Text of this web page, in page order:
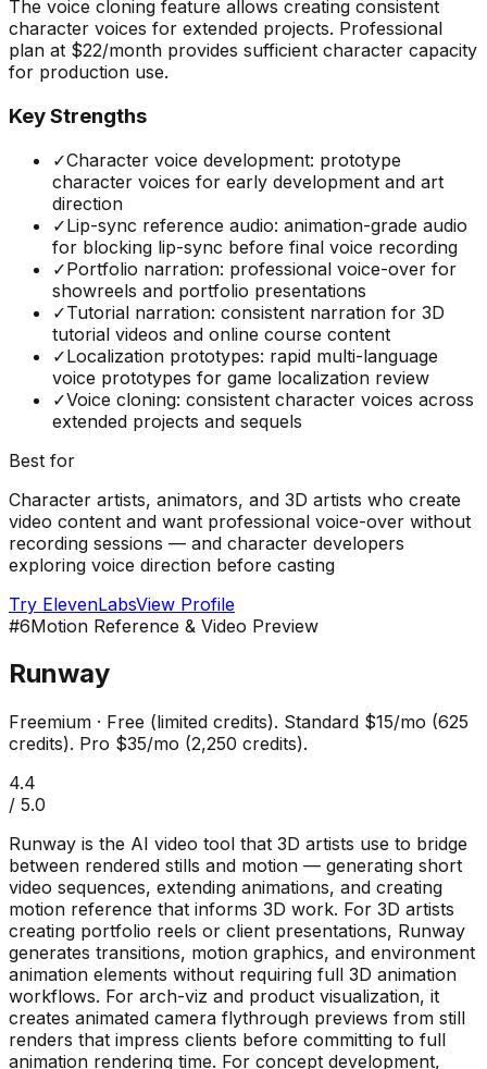
The voice cloning feature allows creating consistent
character voices for extended projects. Professional
plan at $22/month provides sufficient character capacity
for production use.
Key Strengths
✓Character voice development: prototype
character voices for early development and art
direction
✓Lip-sync reference audio: animation-grade audio
for blocking lip-sync before final voice recording
✓Portfolio narration: professional voice-over for
showreels and portfolio presentations
✓Tutorial narration: consistent narration for 3D
tutorial videos and online course content
✓Localization prototypes: rapid multi-language
voice prototypes for game localization review
✓Voice cloning: consistent character voices across
extended projects and sequels
Best for
Character artists, animators, and 3D artists who create
video content and want professional voice-over without
recording sessions — and character developers
exploring voice direction before casting
Try ElevenLabsView Profile
#6Motion Reference & Video Preview
Runway
Freemium · Free (limited credits). Standard $15/mo (625
credits). Pro $35/mo (2,250 credits).
4.4
/ 5.0
Runway is the AI video tool that 3D artists use to bridge
between rendered stills and motion — generating short
video sequences, extending animations, and creating
motion reference that informs 3D work. For 3D artists
creating portfolio reels or client presentations, Runway
generates transitions, motion graphics, and environment
animation elements without requiring full 3D animation
workflows. For arch-viz and product visualization, it
creates animated camera flythrough previews from still
renders that impress clients before committing to full
animation rendering time. For concept development,